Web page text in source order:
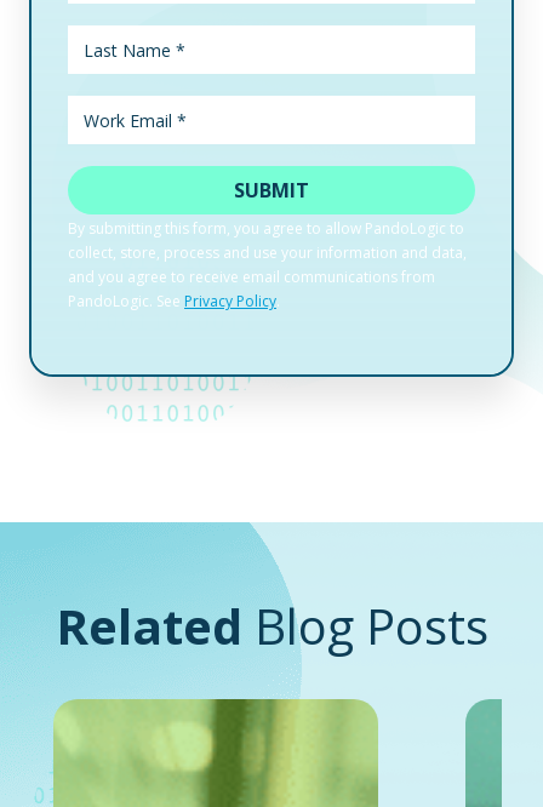
Related Blog Posts